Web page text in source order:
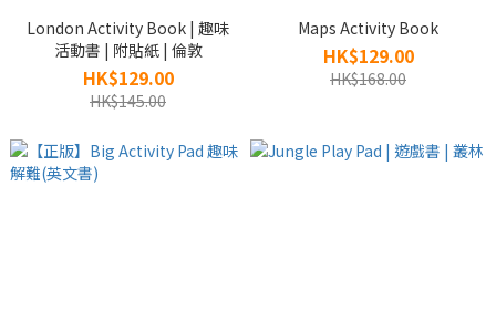
London Activity Book | 趣味
活動書 | 附貼紙 | 倫敦
HK$129.00
HK$145.00
Maps Activity Book
HK$129.00
HK$168.00